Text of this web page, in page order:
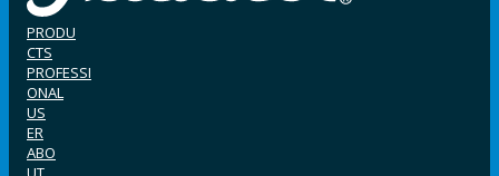
PRODU
CTS
PROFESSI
ONAL
US
ER
ABO